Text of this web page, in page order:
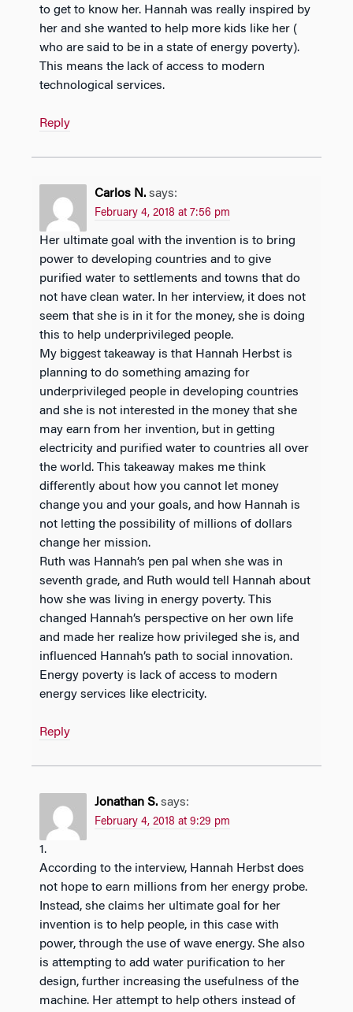
to get to know her. Hannah was really inspired by
her and she wanted to help more kids like her (
who are said to be in a state of energy poverty).
This means the lack of access to modern
technological services.
Reply
Carlos N. says:
February 4, 2018 at 7:56 pm
Her ultimate goal with the invention is to bring
power to developing countries and to give
purified water to settlements and towns that do
not have clean water. In her interview, it does not
seem that she is in it for the money, she is doing
this to help underprivileged people.
My biggest takeaway is that Hannah Herbst is
planning to do something amazing for
underprivileged people in developing countries
and she is not interested in the money that she
may earn from her invention, but in getting
electricity and purified water to countries all over
the world. This takeaway makes me think
differently about how you cannot let money
change you and your goals, and how Hannah is
not letting the possibility of millions of dollars
change her mission.
Ruth was Hannah’s pen pal when she was in
seventh grade, and Ruth would tell Hannah about
how she was living in energy poverty. This
changed Hannah’s perspective on her own life
and made her realize how privileged she is, and
influenced Hannah’s path to social innovation.
Energy poverty is lack of access to modern
energy services like electricity.
Reply
Jonathan S. says:
February 4, 2018 at 9:29 pm
1.
According to the interview, Hannah Herbst does
not hope to earn millions from her energy probe.
Instead, she claims her ultimate goal for her
invention is to help people, in this case with
power, through the use of wave energy. She also
is attempting to add water purification to her
design, further increasing the usefulness of the
machine. Her attempt to help others instead of